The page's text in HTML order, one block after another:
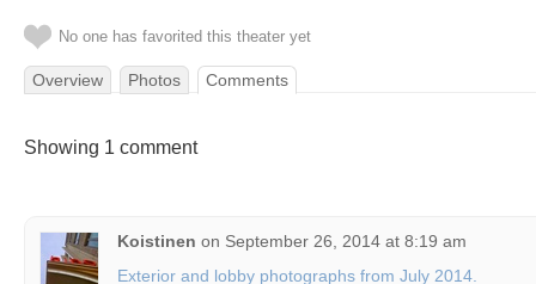
No one has favorited this theater yet
Overview Photos Comments
Showing 1 comment
Koistinen on September 26, 2014 at 8:19 am
Exterior and lobby photographs from July 2014.